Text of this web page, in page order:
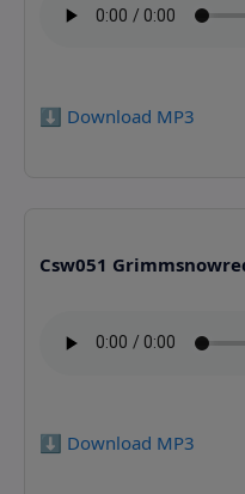
⬇️ Download MP3
Csw051
⬇️ Download MP3